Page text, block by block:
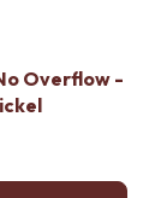
Overflow -